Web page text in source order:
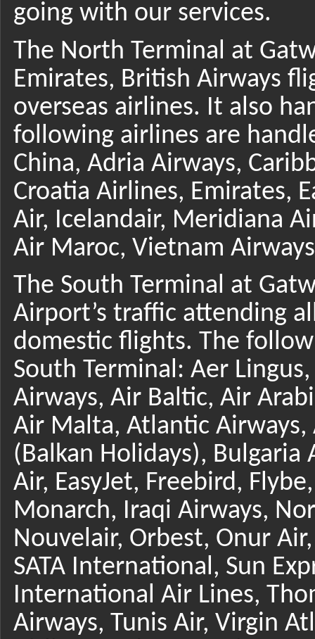
going with our services.
The North Terminal at
Emirates, British Airways
overseas airlines. It also
following airlines are
China, Adria Airways,
Croatia Airlines, Emirates,
Air, Icelandair, Meridiana
Air Maroc, Vietnam
The South Terminal at
Airport’s traffic attending
domestic flights. The
South Terminal: Aer
Airways, Air Baltic, Air
Air Malta, Atlantic Airways,
(Balkan Holidays), Bulgaria
Air, EasyJet, Freebird,
Monarch, Iraqi Airways,
Nouvelair, Orbest, Onur
SATA International, Sun
International Air Lines,
Airways, Tunis Air, Virgin